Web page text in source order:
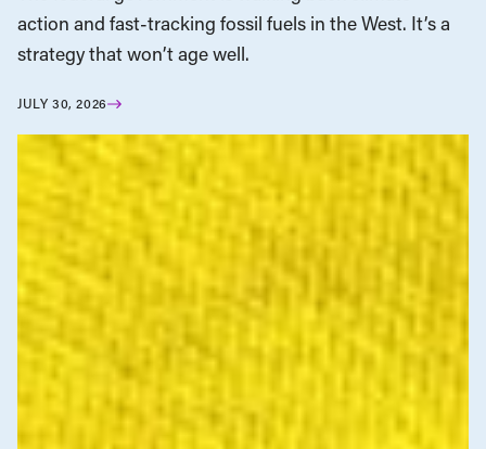
action and fast-tracking fossil fuels in the West. It’s a
strategy that won’t age well.
JULY 30, 2026